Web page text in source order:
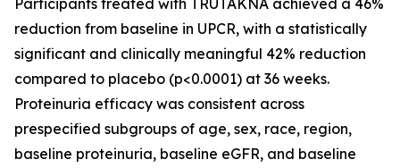
reduction from baseline in UPCR, with a statistically
significant and clinically meaningful 42% reduction
compared to placebo (p<0.0001) at 36 weeks.
Proteinuria efficacy was consistent across
prespecified subgroups of age, sex, race, region,
baseline proteinuria, baseline eGFR, and baseline